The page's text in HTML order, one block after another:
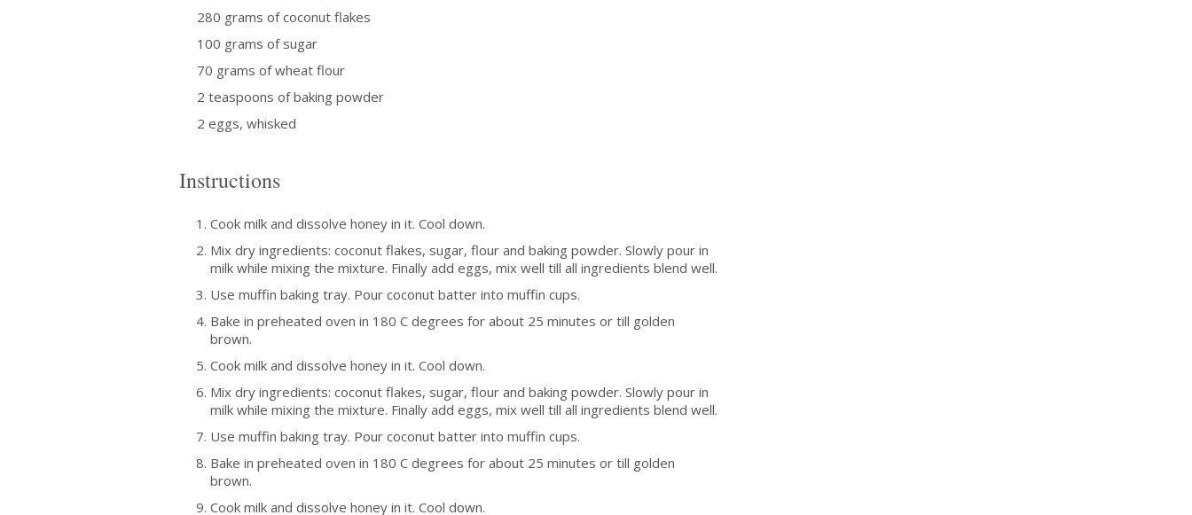
280 grams of coconut flakes
100 grams of sugar
70 grams of wheat flour
2 teaspoons of baking powder
2 eggs, whisked
Instructions
Cook milk and dissolve honey in it. Cool down.
Mix dry ingredients: coconut flakes, sugar, flour and baking powder. Slowly pour in
milk while mixing the mixture. Finally add eggs, mix well till all ingredients blend well.
Use muffin baking tray. Pour coconut batter into muffin cups.
Bake in preheated oven in 180 C degrees for about 25 minutes or till golden
brown.
Cook milk and dissolve honey in it. Cool down.
Mix dry ingredients: coconut flakes, sugar, flour and baking powder. Slowly pour in
milk while mixing the mixture. Finally add eggs, mix well till all ingredients blend well.
Use muffin baking tray. Pour coconut batter into muffin cups.
Bake in preheated oven in 180 C degrees for about 25 minutes or till golden
brown.
Cook milk and dissolve honey in it. Cool down.